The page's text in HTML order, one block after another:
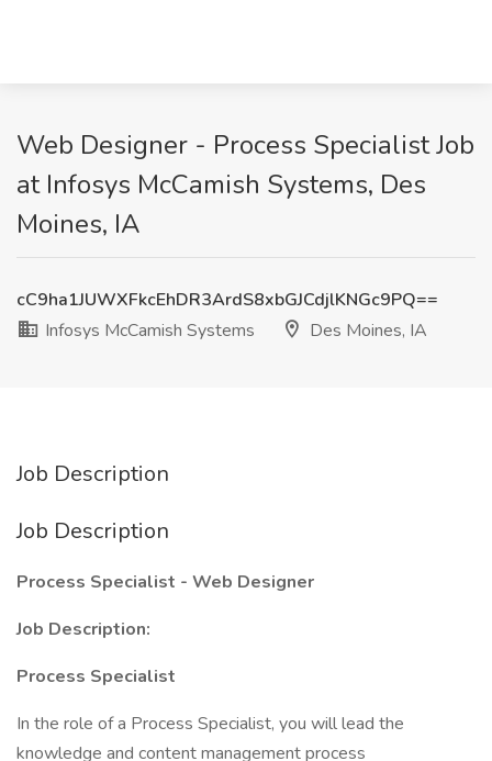
Web Designer - Process Specialist Job
at Infosys McCamish Systems, Des
Moines, IA
cC9ha1JUWXFkcEhDR3ArdS8xbGJCdjlKNGc9PQ==
Infosys McCamish Systems
Des Moines, IA
Job Description
Job Description
Process Specialist - Web Designer
Job Description:
Process Specialist
In the role of a Process Specialist, you will lead the
knowledge and content management process